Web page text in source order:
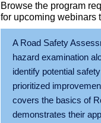
Browse the program
for upcoming webinars
A Road Safety
hazard examination
identify potential
prioritized
covers the basics of
demonstrates their